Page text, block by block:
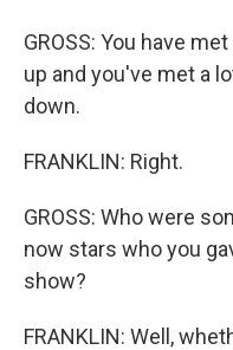
GROSS: You have
up and you've met a
down.
FRANKLIN: Right.
GROSS: Who were
now stars who you
show?
FRANKLIN: Well,